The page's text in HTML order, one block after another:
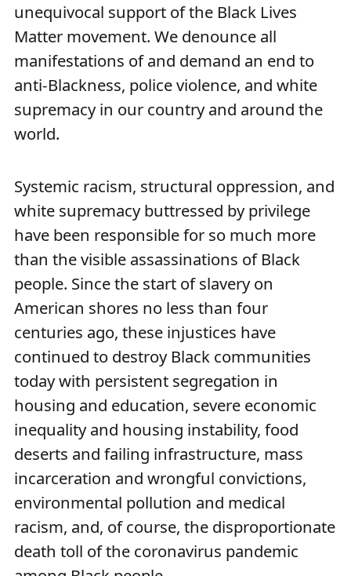
unequivocal support of the Black Lives
Matter movement. We denounce all
manifestations of and demand an end to
anti-Blackness, police violence, and white
supremacy in our country and around the
world.
Systemic racism, structural oppression, and
white supremacy buttressed by privilege
have been responsible for so much more
than the visible assassinations of Black
people. Since the start of slavery on
American shores no less than four
centuries ago, these injustices have
continued to destroy Black communities
today with persistent segregation in
housing and education, severe economic
inequality and housing instability, food
deserts and failing infrastructure, mass
incarceration and wrongful convictions,
environmental pollution and medical
racism, and, of course, the disproportionate
death toll of the coronavirus pandemic